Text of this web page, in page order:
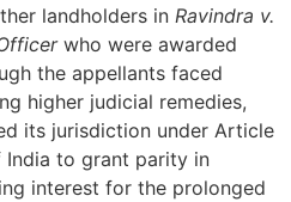
landholders in Ravindra v.
who were awarded
the appellants faced
higher judicial remedies,
its jurisdiction under Article
to grant parity in
interest for the prolonged